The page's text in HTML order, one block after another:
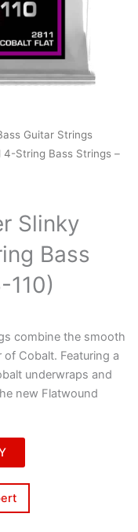
Guitar Strings
4-String Bass Strings –
Slinky
Bass
110)
combine the smooth
Cobalt. Featuring a
underwraps and
new Flatwound